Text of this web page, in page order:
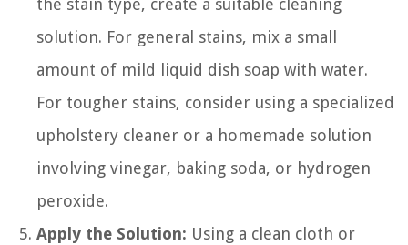
the stain type, create a suitable cleaning
solution. For general stains, mix a small
amount of mild liquid dish soap with water.
For tougher stains, consider using a specialized
upholstery cleaner or a homemade solution
involving vinegar, baking soda, or hydrogen
peroxide.
Apply the Solution: Using a clean cloth or